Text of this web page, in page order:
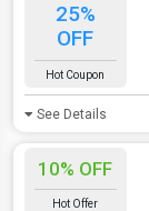
25%
OFF
Hot Coupon
See Details
10% OFF
Hot Offer